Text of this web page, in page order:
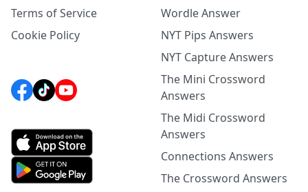
Terms of Service
Cookie Policy
Wordle Answer
NYT Pips Answers
NYT Capture Answers
The Mini Crossword
Answers
The Midi Crossword
Answers
Connections Answers
The Crossword Answers